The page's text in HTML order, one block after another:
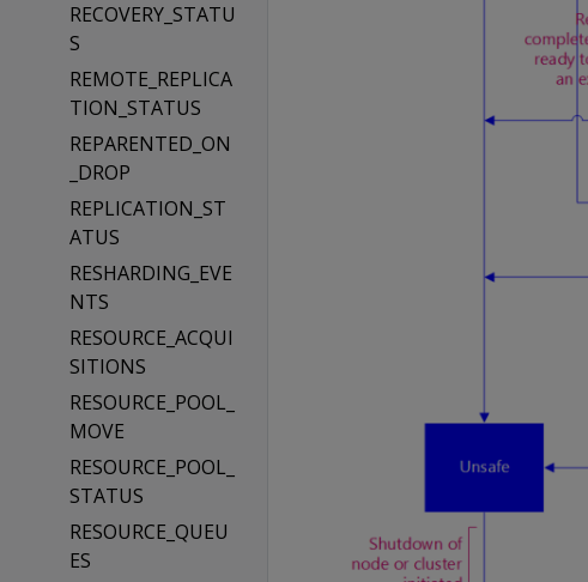
RECOVERY_STATU
S
REMOTE_REPLICA
TION_STATUS
REPARENTED_ON
_DROP
REPLICATION_ST
ATUS
RESHARDING_EVE
NTS
RESOURCE_ACQUI
SITIONS
RESOURCE_POOL_
MOVE
RESOURCE_POOL_
STATUS
RESOURCE_QUEU
ES